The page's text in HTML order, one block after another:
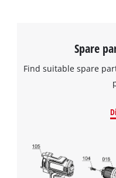
This
to
the site
to
Spare
Find suitable spare